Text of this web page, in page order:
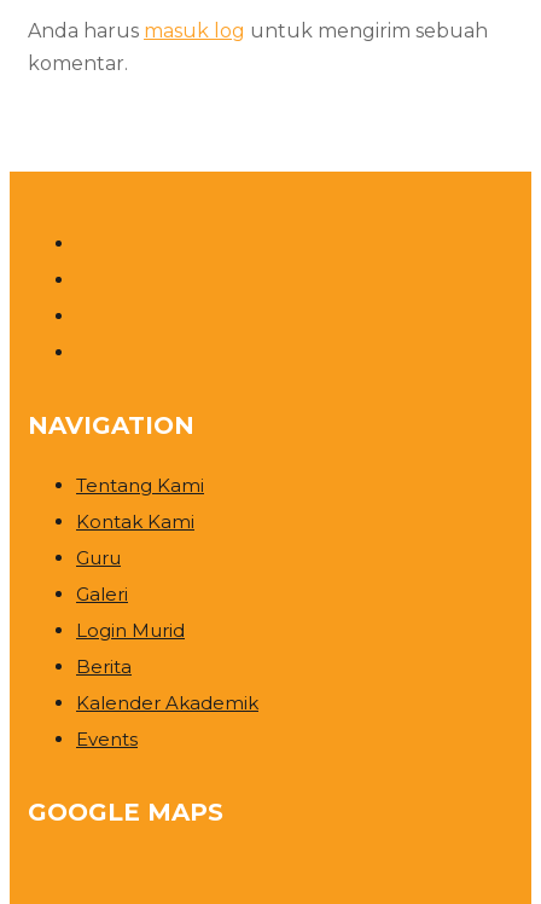
Anda harus masuk log untuk mengirim sebuah
komentar.
NAVIGATION
Tentang Kami
Kontak Kami
Guru
Galeri
Login Murid
Berita
Kalender Akademik
Events
GOOGLE MAPS